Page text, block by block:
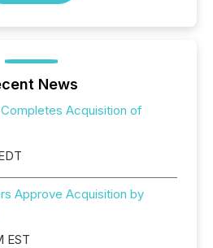
News
Acquisition of
Approve Acquisition by
EST